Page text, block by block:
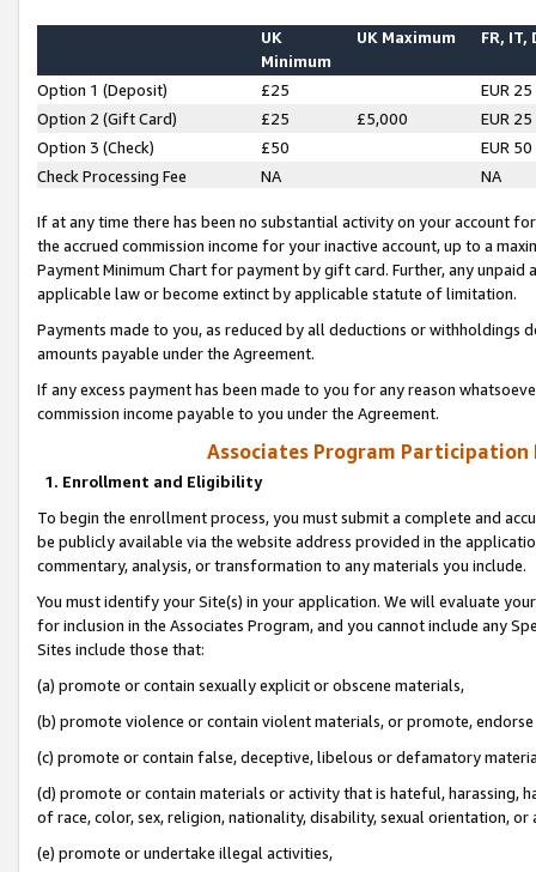
UK
Minimum
UK Maximum FR, IT,
Option 1 (Deposit) £25
EUR 25
Option 2 (Gift Card)
£25 £5,000
EUR 25
Option 3 (Check)
£50
EUR 50
Check Processing Fee
NA NA
If at any time there has been no substantial activity on your account
the accrued commission income for your inactive account, up to a
Payment Minimum Chart for payment by gift card. Further, any
applicable law or become extinct by applicable statute of limitation.
Payments made to you, as reduced by all deductions or
amounts payable under the Agreement.
If any excess payment has been made to you for any reason
commission income payable to you under the Agreement.
Associates Program Participation
1. Enrollment and Eligibility
To begin the enrollment process, you must submit a complete and
be publicly available via the website address provided in the
commentary, analysis, or transformation to any materials you include.
You must identify your Site(s) in your application. We will evaluate
for inclusion in the Associates Program, and you cannot include any
Sites include those that:
(a) promote or contain sexually explicit or obscene materials,
(b) promote violence or contain violent materials, or promote,
(c) promote or contain false, deceptive, libelous or defamatory
(d) promote or contain materials or activity that is hateful, harassing,
of race, color, sex, religion, nationality, disability, sexual orientation, or
(e) promote or undertake illegal activities,